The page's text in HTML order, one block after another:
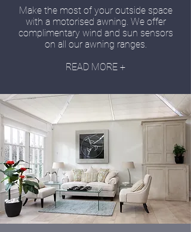
Make the most of your outside space
with a motorised awning. We offer
complimentary wind and sun sensors
on all our awning ranges.
READ MORE +